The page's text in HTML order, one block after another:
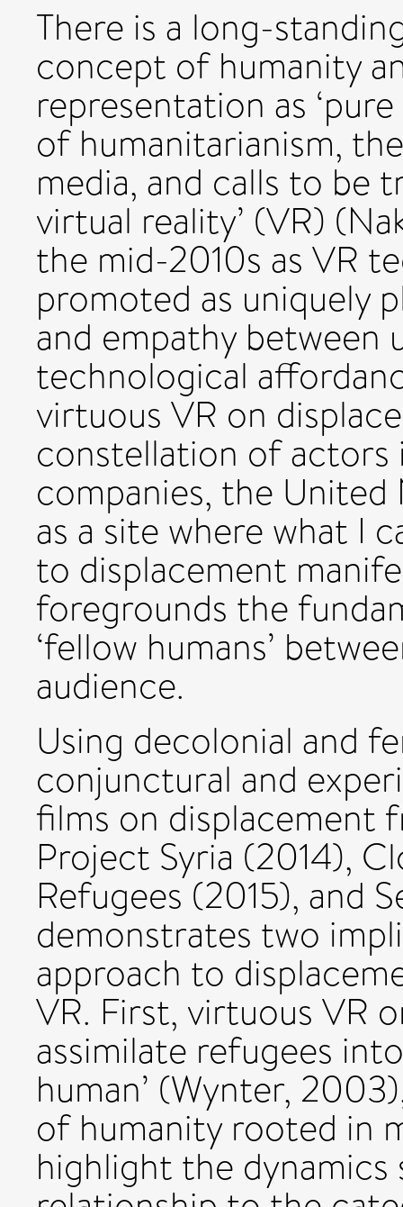
There is a long-
concept of humanity
representation as
of humanitarianism,
media, and calls to be
virtual reality’ (VR)
the mid-2010s as VR
promoted as uniquely
and empathy between
technological
virtuous VR on
constellation of
companies, the United
as a site where what I
to displacement
foregrounds the
‘fellow humans’
audience.
Using decolonial and
conjunctural and
films on
Project Syria (2014),
Refugees (2015), and
demonstrates two
approach to
VR. First, virtuous VR
assimilate refugees
human’ (Wynter,
of humanity rooted in
highlight the dynamics